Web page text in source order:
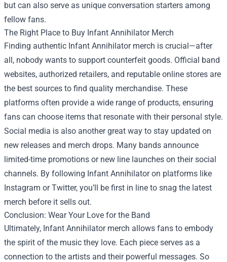
but can also serve as unique conversation starters among
fellow fans.
The Right Place to Buy Infant Annihilator Merch
Finding authentic Infant Annihilator merch is crucial—after
all, nobody wants to support counterfeit goods. Official band
websites, authorized retailers, and reputable online stores are
the best sources to find quality merchandise. These
platforms often provide a wide range of products, ensuring
fans can choose items that resonate with their personal style.
Social media is also another great way to stay updated on
new releases and merch drops. Many bands announce
limited-time promotions or new line launches on their social
channels. By following Infant Annihilator on platforms like
Instagram or Twitter, you’ll be first in line to snag the latest
merch before it sells out.
Conclusion: Wear Your Love for the Band
Ultimately, Infant Annihilator merch allows fans to embody
the spirit of the music they love. Each piece serves as a
connection to the artists and their powerful messages. So